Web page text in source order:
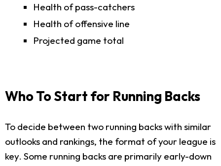
Health of pass-catchers
Health of offensive line
Projected game total
Who To Start for Running Backs
To decide between two running backs with similar
outlooks and rankings, the format of your league is
key. Some running backs are primarily early-down